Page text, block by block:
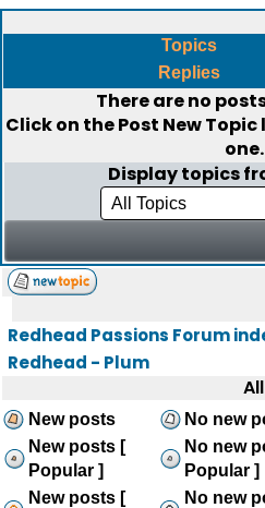
Topics
Replies
There are no
Click on thePost New Topic
one.
Display topics
Redhead Passions Forum
Redhead - Plum
New posts No new
New posts [
Popular ]
No new
Popular ]
New posts [
No new